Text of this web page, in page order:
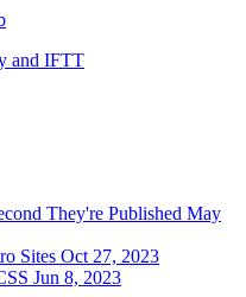
and IFTT
They're Published May
Sites Oct 27, 2023
Jun 8, 2023